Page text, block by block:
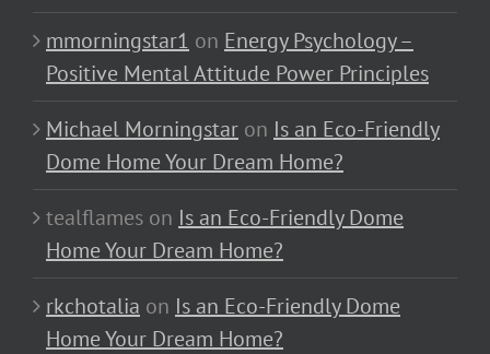
mmorningstar1 on Energy Psychology –
Positive Mental Attitude Power Principles
Michael Morningstar on Is an Eco-Friendly
Dome Home Your Dream Home?
tealflames on Is an Eco-Friendly Dome
Home Your Dream Home?
rkchotalia on Is an Eco-Friendly Dome
Home Your Dream Home?